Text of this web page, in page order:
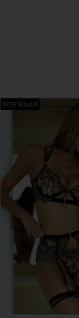
BEST SELLER